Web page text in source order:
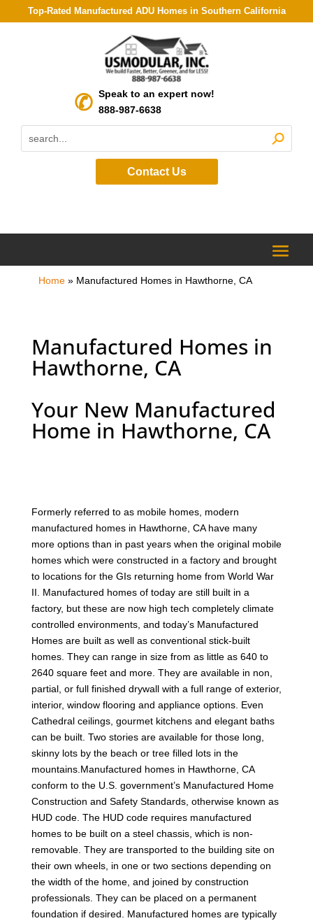
Top-Rated Manufactured ADU Homes in Southern California
Speak to an expert now!
888-987-6638
Contact Us
Home» Manufactured Homes in Hawthorne, CA
Manufactured Homes in
Hawthorne, CA
Your New Manufactured
Home in Hawthorne, CA
Formerly referred to as mobile homes, modern
manufactured homes in Hawthorne, CA have many
more options than in past years when the original mobile
homes which were constructed in a factory and brought
to locations for the GIs returning home from World War
II. Manufactured homes of today are still built in a
factory, but these are now high tech completely climate
controlled environments, and today’s Manufactured
Homes are built as well as conventional stick-built
homes. They can range in size from as little as 640 to
2640 square feet and more. They are available in non,
partial, or full finished drywall with a full range of exterior,
interior, window flooring and appliance options. Even
Cathedral ceilings, gourmet kitchens and elegant baths
can be built. Two stories are available for those long,
skinny lots by the beach or tree filled lots in the
mountains.Manufactured homes in Hawthorne, CA
conform to the U.S. government’s Manufactured Home
Construction and Safety Standards, otherwise known as
HUD code. The HUD code requires manufactured
homes to be built on a steel chassis, which is non-
removable. They are transported to the building site on
their own wheels, in one or two sections depending on
the width of the home, and joined by construction
professionals. They can be placed on a permanent
foundation if desired. Manufactured homes are typically